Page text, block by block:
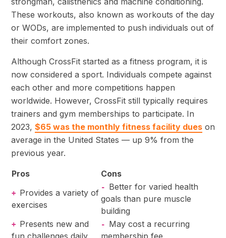
These workouts, also known as workouts of the day
or WODs, are implemented to push individuals out of
their comfort zones.
Although CrossFit started as a fitness program, it is
now considered a sport. Individuals compete against
each other and more competitions happen
worldwide. However, CrossFit still typically requires
trainers and gym memberships to participate. In
2023, $65 was the monthly fitness facility dues on
average in the United States — up 9% from the
previous year.
Pros Cons
+ Provides a variety of
exercises
-
Better for varied health
goals than pure muscle
building
+ Presents new and
fun challenges daily
-
May cost a recurring
membership fee